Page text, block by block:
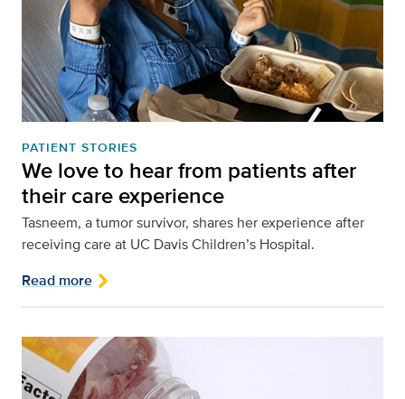
PATIENT STORIES
We love to hear from patients after
their care experience
Tasneem, a tumor survivor, shares her experience after
receiving care at UC Davis Children’s Hospital.
Read more